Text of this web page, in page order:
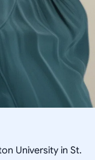
University in St.